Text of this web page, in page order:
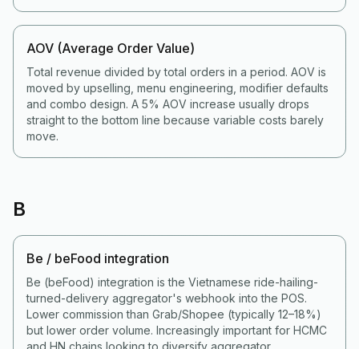
AOV (Average Order Value)
Total revenue divided by total orders in a period. AOV is
moved by upselling, menu engineering, modifier defaults
and combo design. A 5% AOV increase usually drops
straight to the bottom line because variable costs barely
move.
B
Be / beFood integration
Be (beFood) integration is the Vietnamese ride-hailing-
turned-delivery aggregator's webhook into the POS.
Lower commission than Grab/Shopee (typically 12–18%)
but lower order volume. Increasingly important for HCMC
and HN chains looking to diversify aggregator